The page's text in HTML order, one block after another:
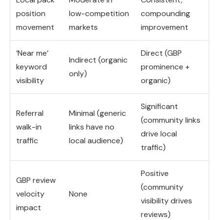
position
movement
low-competition
markets
compounding
improvement
‘Near me’
keyword
visibility
Indirect (organic
only)
Direct (GBP
prominence +
organic)
Referral
walk-in
traffic
Minimal (generic
links have no
local audience)
Significant
(community links
drive local
traffic)
GBP review
velocity
impact
None
Positive
(community
visibility drives
reviews)